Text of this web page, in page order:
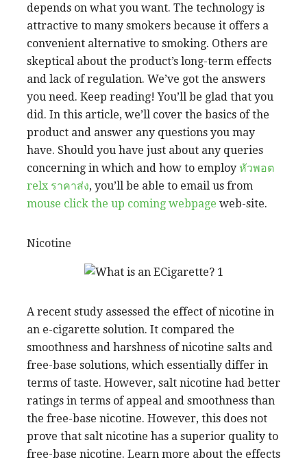
depends on what you want. The technology is
attractive to many smokers because it offers a
convenient alternative to smoking. Others are
skeptical about the product’s long-term effects
and lack of regulation. We’ve got the answers
you need. Keep reading! You’ll be glad that you
did. In this article, we’ll cover the basics of the
product and answer any questions you may
have. Should you have just about any queries
concerning in which and how to employ หัวพอต
relx ราคาส่ง, you’ll be able to email us from
mouse click the up coming webpage web-site.
Nicotine
A recent study assessed the effect of nicotine in
an e-cigarette solution. It compared the
smoothness and harshness of nicotine salts and
free-base solutions, which essentially differ in
terms of taste. However, salt nicotine had better
ratings in terms of appeal and smoothness than
the free-base nicotine. However, this does not
prove that salt nicotine has a superior quality to
free-base nicotine. Learn more about the effects